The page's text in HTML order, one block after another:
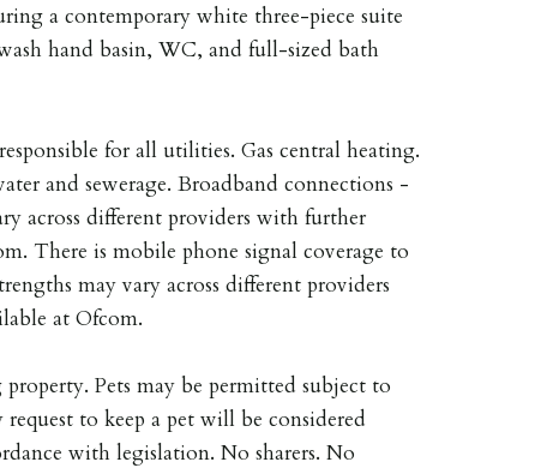
a contemporary white three-piece suite
hand basin, WC, and full-sized bath
for all utilities. Gas central heating.
and sewerage. Broadband connections -
across different providers with further
There is mobile phone signal coverage to
may vary across different providers
at Ofcom.
Pets may be permitted subject to
to keep a pet will be considered
with legislation. No sharers. No